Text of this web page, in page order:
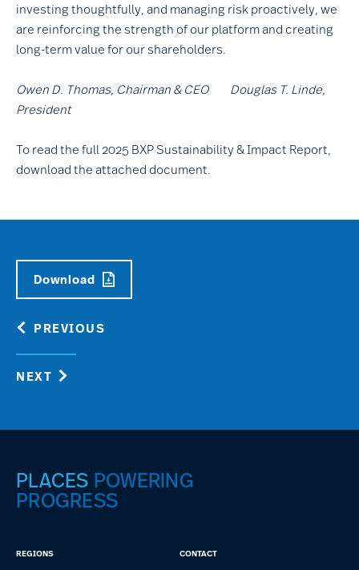
investing thoughtfully, and managing risk proactively, we
are reinforcing the strength of our platform and creating
long-term value for our shareholders.
Owen D. Thomas, Chairman & CEO Douglas T. Linde,
President
To read the full 2025 BXP Sustainability & Impact Report,
download the attached document.
PREVIOUS
NEXT
Download
PLACES POWERING
PROGRESS
REGIONS CONTACT